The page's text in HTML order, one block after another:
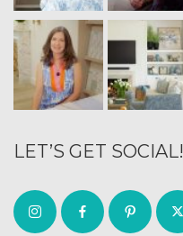
LET’S GET SOCIAL!